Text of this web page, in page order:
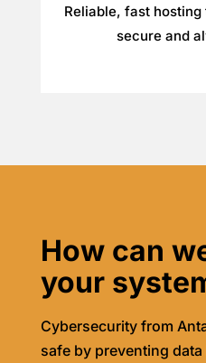
Reliable, fast
secure and
How can
your
Cybersecurity from
safe by preventing